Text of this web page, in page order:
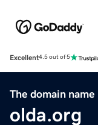
Excellent4.5 out of 5
The domain name
olda.org